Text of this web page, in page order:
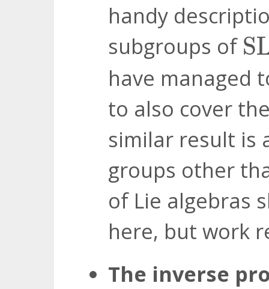
handy
subgroups of SL
have managed
to also cover
similar result is
groups other
of Lie algebras
here, but work
The inverse